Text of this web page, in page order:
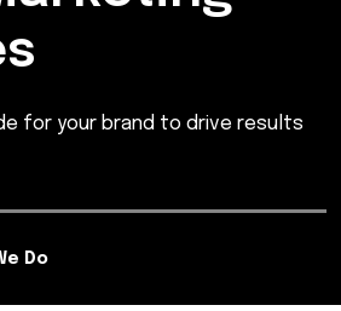
for your brand to drive results
Do